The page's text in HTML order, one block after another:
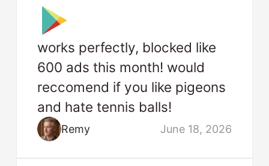
works perfectly, blocked like
600 ads this month! would
reccomend if you like pigeons
and hate tennis balls!
Remy June 18, 2026